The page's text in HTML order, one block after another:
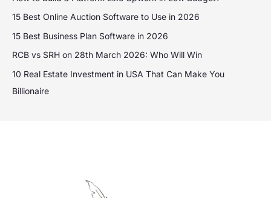
15 Best Online Auction Software to Use in 2026
15 Best Business Plan Software in 2026
RCB vs SRH on 28th March 2026: Who Will Win
10 Real Estate Investment in USA That Can Make You
Billionaire